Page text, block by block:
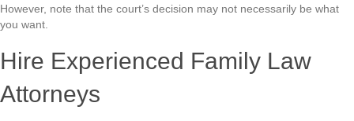
However, note that the court’s decision may not necessarily be what
you want.
Hire Experienced Family Law
Attorneys